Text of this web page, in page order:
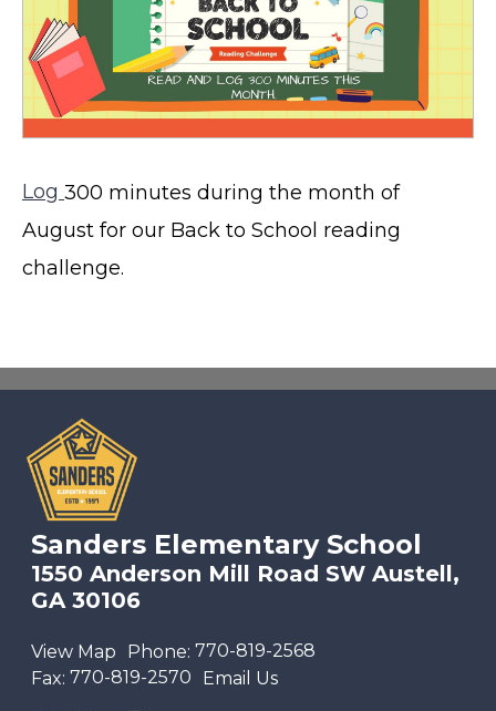
Log 300 minutes during the month of
August for our Back to School reading
challenge.
Sanders Elementary School
1550 Anderson Mill Road SW Austell,
GA 30106
View Map Phone: 770-819-2568
Fax: 770-819-2570 Email Us